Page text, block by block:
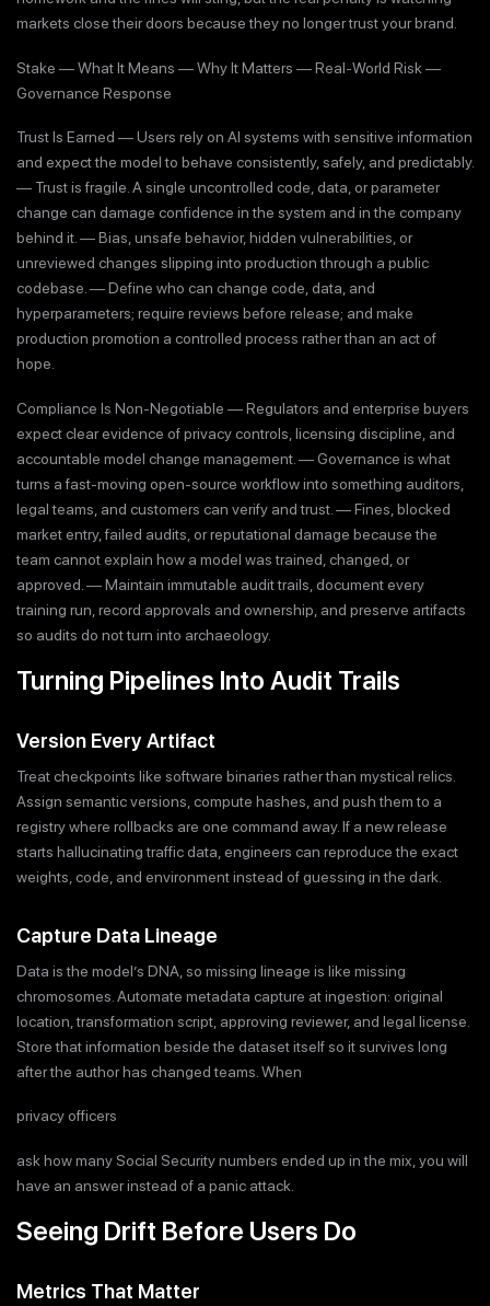
markets close their doors because they no longer trust your brand.
Stake — What It Means — Why It Matters — Real-World Risk —
Governance Response
Trust Is Earned — Users rely on AI systems with sensitive information
and expect the model to behave consistently, safely, and predictably.
— Trust is fragile. A single uncontrolled code, data, or parameter
change can damage confidence in the system and in the company
behind it. — Bias, unsafe behavior, hidden vulnerabilities, or
unreviewed changes slipping into production through a public
codebase. — Define who can change code, data, and
hyperparameters; require reviews before release; and make
production promotion a controlled process rather than an act of
hope.
Compliance Is Non-Negotiable — Regulators and enterprise buyers
expect clear evidence of privacy controls, licensing discipline, and
accountable model change management. — Governance is what
turns a fast-moving open-source workflow into something auditors,
legal teams, and customers can verify and trust. — Fines, blocked
market entry, failed audits, or reputational damage because the
team cannot explain how a model was trained, changed, or
approved. — Maintain immutable audit trails, document every
training run, record approvals and ownership, and preserve artifacts
so audits do not turn into archaeology.
Turning Pipelines Into Audit Trails
Version Every Artifact
Treat checkpoints like software binaries rather than mystical relics.
Assign semantic versions, compute hashes, and push them to a
registry where rollbacks are one command away. If a new release
starts hallucinating traffic data, engineers can reproduce the exact
weights, code, and environment instead of guessing in the dark.
Capture Data Lineage
Data is the model’s DNA, so missing lineage is like missing
chromosomes. Automate metadata capture at ingestion: original
location, transformation script, approving reviewer, and legal license.
Store that information beside the dataset itself so it survives long
after the author has changed teams. When
privacy officers
ask how many Social Security numbers ended up in the mix, you will
have an answer instead of a panic attack.
Seeing Drift Before Users Do
Metrics That Matter